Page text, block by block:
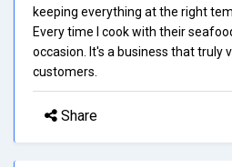
keeping everything at the right
Every time I cook with their
occasion. It's a business that truly
customers.
Share